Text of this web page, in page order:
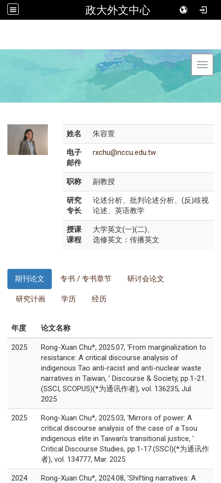
政大外文中心
姓名 朱容萱
电子
邮件
rxchu@nccu.edu.tw
职称 副教授
研究
专长
论述分析、批判论述分析、(反)歧视
论述、英语教学
授课
课程
大学英文(一)(二)、
选修英文：传播英文
期刊论文 专书 / 专书章节 研讨会论文
研究计画 学历 经历
年度 论文名称
2025
Rong-Xuan Chu*, 2025.07, 'From marginalization to
resistance: A critical discourse analysis of
indigenous Tao anti-racist and anti-nuclear waste
narratives in Taiwan, ' Discourse & Society, pp.1-21.
(SSCI, SCOPUS)(*为通讯作者), vol. 136235, Jul.
2025
2025
Rong-Xuan Chu*, 2025.03, 'Mirrors of power: A
critical discourse analysis of the case of a Tsou
indigenous elite in Taiwan’s transitional justice, '
Critical Discourse Studies, pp.1-17.(SSCI)(*为通讯作
者), vol. 134777, Mar. 2025
2024
Rong-Xuan Chu*, 2024.08, 'Shifting narratives: A